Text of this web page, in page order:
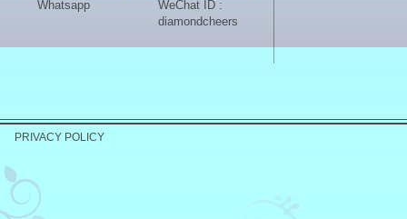
Whatsapp
WeChat ID :
diamondcheers
PRIVACY POLICY